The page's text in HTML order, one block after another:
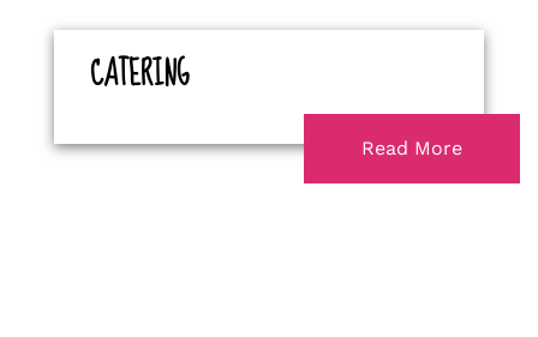
CATERING
Read More